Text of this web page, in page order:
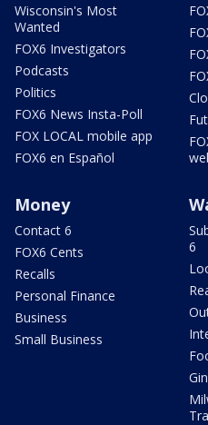
Wisconsin's Most
Wanted
FOX6 Investigators
Podcasts
Politics
FOX6 News Insta-Poll
FOX LOCAL mobile app
FOX6 en Español
Money
Contact 6
FOX6 Cents
Recalls
Personal Finance
Business
Small Business
6